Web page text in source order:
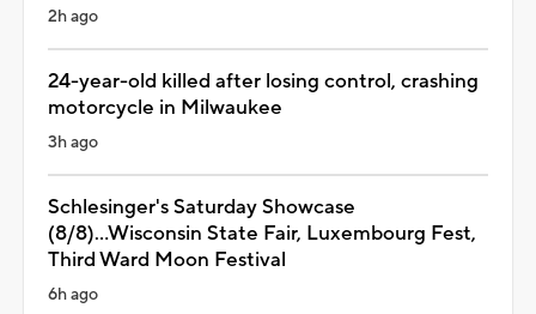
2h ago
24-year-old killed after losing control, crashing
motorcycle in Milwaukee
3h ago
Schlesinger's Saturday Showcase
(8/8)...Wisconsin State Fair, Luxembourg Fest,
Third Ward Moon Festival
6h ago